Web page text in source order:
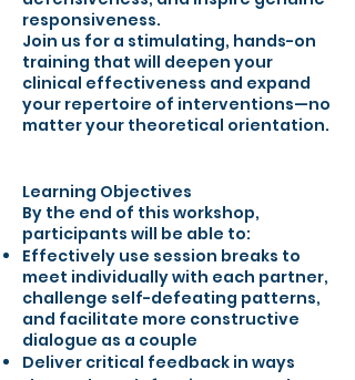
responsiveness.
Join us for a stimulating, hands-on
training that will deepen your
clinical effectiveness and expand
your repertoire of interventions—no
matter your theoretical orientation.
Learning Objectives
By the end of this workshop,
participants will be able to:
Effectively use session breaks to
meet individually with each partner,
challenge self-defeating patterns,
and facilitate more constructive
dialogue as a couple
Deliver critical feedback in ways